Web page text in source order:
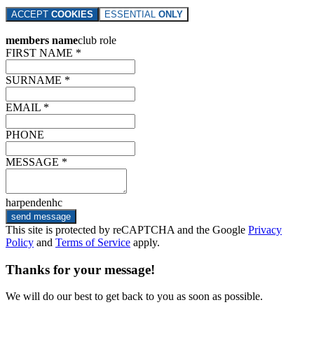
ACCEPT COOKIES ESSENTIAL ONLY
members nameclub role
FIRST NAME *
SURNAME *
EMAIL *
PHONE
MESSAGE *
harpendenhc
send message
This site is protected by reCAPTCHA and the Google Privacy
Policy and Terms of Service apply.
Thanks for your message!
We will do our best to get back to you as soon as possible.